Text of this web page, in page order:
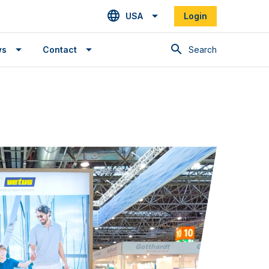
USA Login
Search
Contact